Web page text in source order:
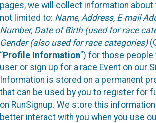
pages, we will collect information about
not limited to: Name, Address, E-mail
Number, Date of Birth (used for race
Gender (also used for race categories)
“Profile Information”) for those
user or sign up for a race Event on our
Information is stored on a permanent
that can be used by you to register for
on RunSignup. We store this
better interact with you when you use